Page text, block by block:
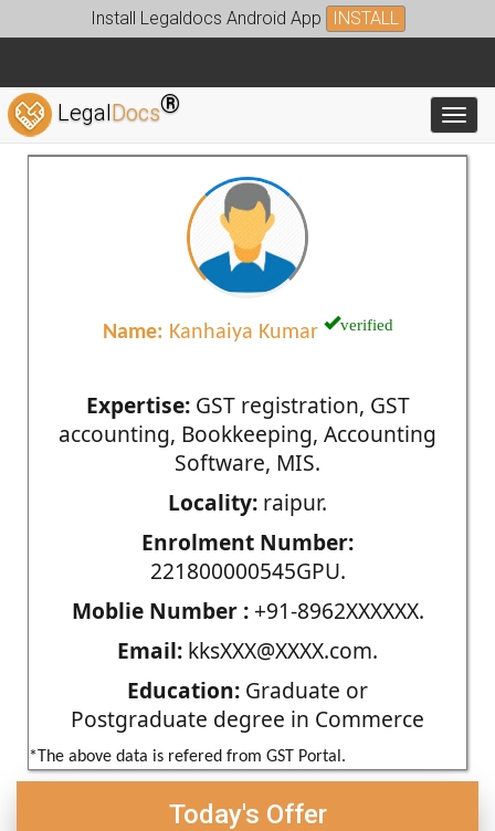
Install Legaldocs Android App INSTALL
LegalDocs®
Name: Kanhaiya Kumar verified
Expertise:GST registration, GST
accounting, Bookkeeping, Accounting
Software, MIS.
Locality: raipur.
Enrolment Number:
221800000545GPU.
Moblie Number :+91-8962XXXXXX.
Email: kksXXX@XXXX.com.
Education: Graduate or
Postgraduate degree in Commerce
*The above data is refered from GST Portal.
Today's Offer